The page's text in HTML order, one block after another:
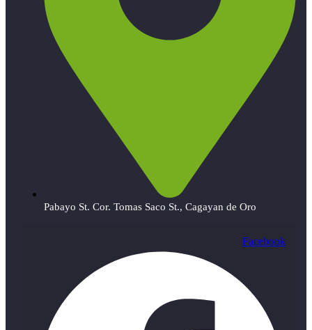
Pabayo St. Cor. Tomas Saco St., Cagayan de Oro
Facebook